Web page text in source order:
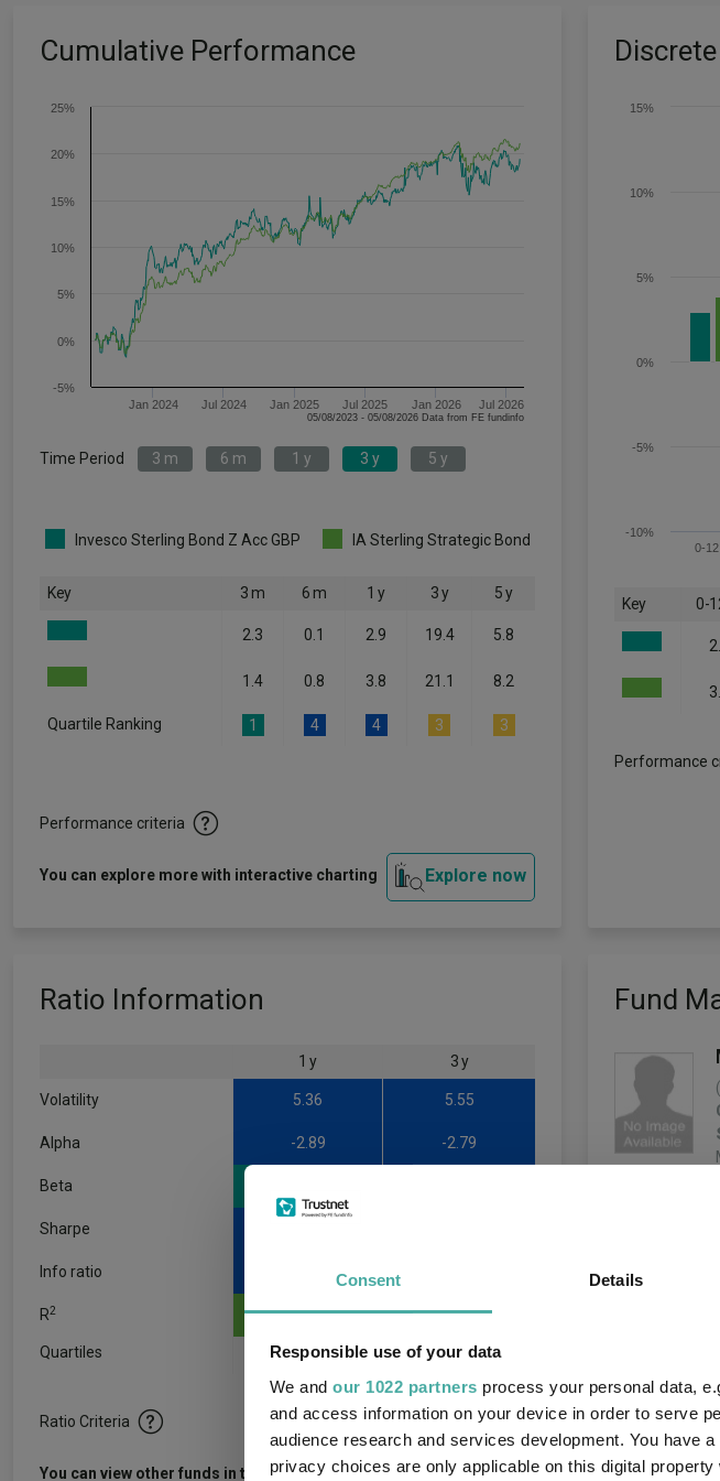
Consent Details
Responsible use of your data
We and our 1022 partners process your personal data,
and access information on your device in order to serve
audience research and services development. You have
privacy choices are only applicable on this digital
Cumulative Performance
Jan 2024 Jul 2024 Jan 2025 Jul 2025 Jan 2026 Jul 2026
-5%
0%
5%
10%
15%
20%
25%
05/08/2023 - 05/08/2026 Data from FE fundinfo
Time Period 3 m 6 m 1 y 3 y 5 y
Invesco Sterling Bond Z Acc GBP IA Sterling Strategic Bond
Key 3 m 6 m 1 y 3 y 5 y
2.3 0.1 2.9 19.4 5.8
1.4 0.8 3.8 21.1 8.2
Quartile Ranking 1 4 4 3 3
Performance criteria
You can explore more with interactive charting Explore now
0-
-10%
-5%
0%
5%
10%
15%
Key 0-
Performance
Ratio Information
1 y 3 y
Volatility 5.36 5.55
Alpha -2.89 -2.79
Beta
Sharpe
Info ratio
R2 0.91 0.93
Quartiles 1 2 3 4
Ratio Criteria
You can view other funds in this sector View funds
Fund